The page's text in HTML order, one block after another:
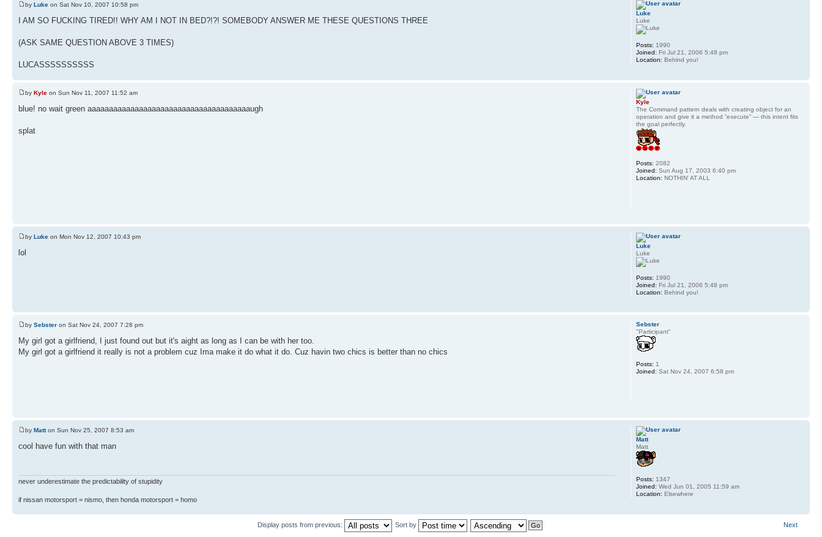
by Luke on Sat Nov 10, 2007 10:58 pm
I AM SO FUCKING TIRED!! WHY AM I NOT IN BED?!?! SOMEBODY ANSWER ME THESE QUESTIONS THREE
(ASK SAME QUESTION ABOVE 3 TIMES)
LUCASSSSSSSSSS
Luke
Luke
Posts: 1990
Joined: Fri Jul 21, 2006 5:48 pm
Location: Behind you!
by Kyle on Sun Nov 11, 2007 11:52 am
blue! no wait green aaaaaaaaaaaaaaaaaaaaaaaaaaaaaaaaaaaaaaugh
splat
Kyle
The Command pattern deals with creating object for an
operation and give it a method “execute” — this intent fits
the goal perfectly.
Posts: 2082
Joined: Sun Aug 17, 2003 6:40 pm
Location: NOTHIN' AT ALL
by Luke on Mon Nov 12, 2007 10:43 pm
lol
Luke
Luke
Posts: 1990
Joined: Fri Jul 21, 2006 5:48 pm
Location: Behind you!
by Sebster on Sat Nov 24, 2007 7:28 pm
My girl got a girlfriend, I just found out but it's aight as long as I can be with her too.
My girl got a girlfriend it really is not a problem cuz Ima make it do what it do. Cuz havin two chics is better than no chics
Sebster
"Participant"
Posts: 1
Joined: Sat Nov 24, 2007 6:58 pm
by Matton Sun Nov 25, 2007 8:53 am
cool have fun with that man
never underestimate the predictability of stupidity
if nissan motorsport = nismo, then honda motorsport = homo
Matt
Matt
Posts: 1347
Joined: Wed Jun 01, 2005 11:59 am
Location: Elsewhere
Next
Display posts from previous: Sort by